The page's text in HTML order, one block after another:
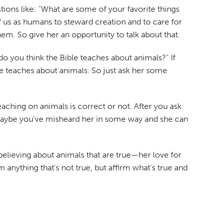
like: "What are some of your favorite things
as humans to steward creation and to care for
So give her an opportunity to talk about that.
you think the Bible teaches about animals?" If
about animals. So just ask her some
on animals is correct or not. After you ask
you've misheard her in some way and she can
about animals that are true—her love for
anything that's not true, but affirm what's true and